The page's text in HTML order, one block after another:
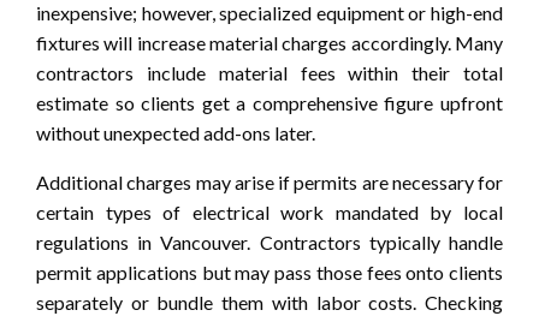
inexpensive; however, specialized equipment or high-end
fixtures will increase material charges accordingly. Many
contractors include material fees within their total
estimate so clients get a comprehensive figure upfront
without unexpected add-ons later.
Additional charges may arise if permits are necessary for
certain types of electrical work mandated by local
regulations in Vancouver. Contractors typically handle
permit applications but may pass those fees onto clients
separately or bundle them with labor costs. Checking